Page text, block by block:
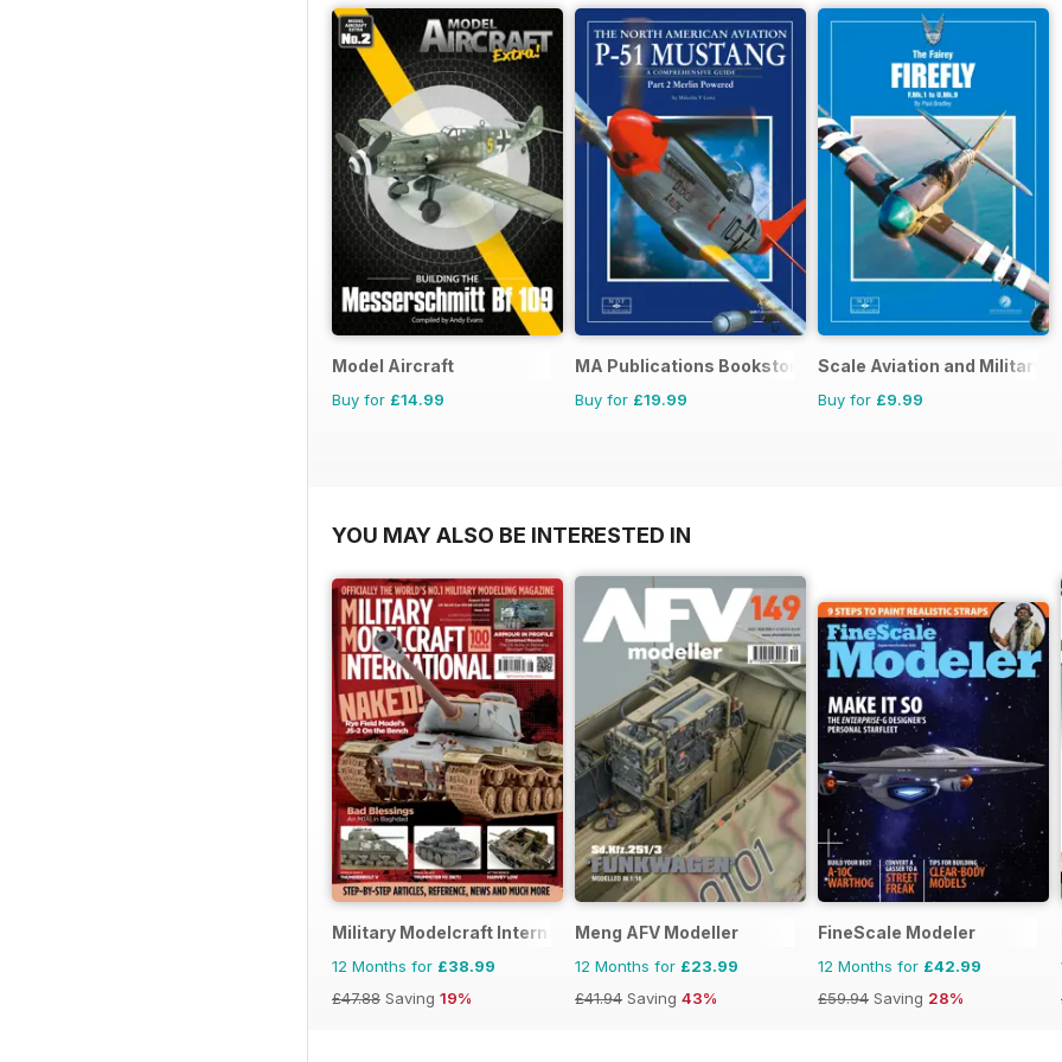
Model Aircraft
Buy for £14.99
MA Publications Bookstore
Buy for £19.99
Scale Aviation and Military
Buy for £9.99
YOU MAY ALSO BE INTERESTED IN
Military Modelcraft International
12 Months for £38.99
£47.88 Saving 19%
Meng AFV Modeller
12 Months for £23.99
£41.94 Saving 43%
FineScale Modeler
12 Months for £42.99
£59.94 Saving 28%